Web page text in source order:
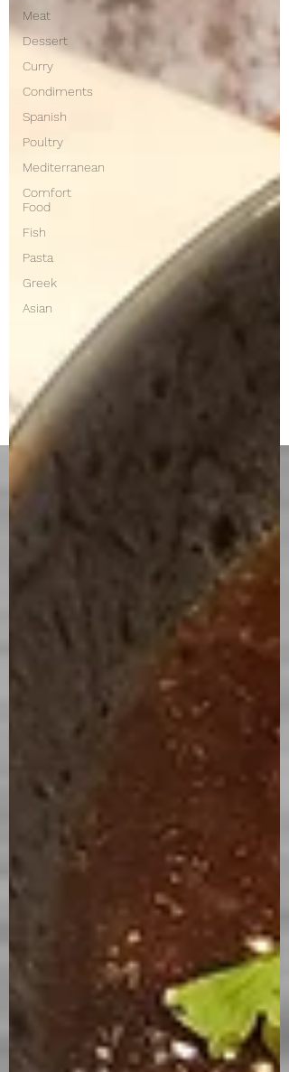
Meat
Dessert
Curry
Condiments
Spanish
Poultry
Mediterranean
Comfort
Food
Fish
Pasta
Greek
Asian